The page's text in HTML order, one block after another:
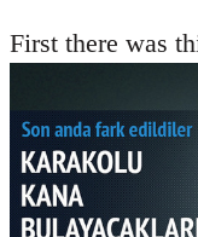
First there was